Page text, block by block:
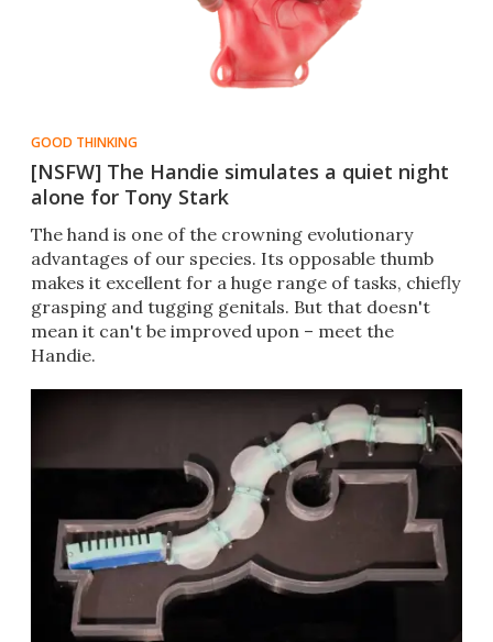
GOOD THINKING
[NSFW] The Handie simulates a quiet night
alone for Tony Stark
The hand is one of the crowning evolutionary
advantages of our species. Its opposable thumb
makes it excellent for a huge range of tasks, chiefly
grasping and tugging genitals. But that doesn't
mean it can't be improved upon – meet the
Handie.